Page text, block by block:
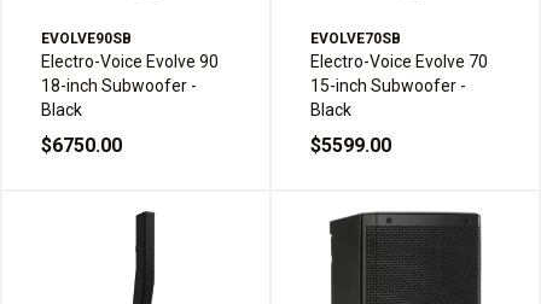
EVOLVE90SB
Electro-Voice Evolve 90
18-inch Subwoofer -
Black
$6750.00
EVOLVE70SB
Electro-Voice Evolve 70
15-inch Subwoofer -
Black
$5599.00